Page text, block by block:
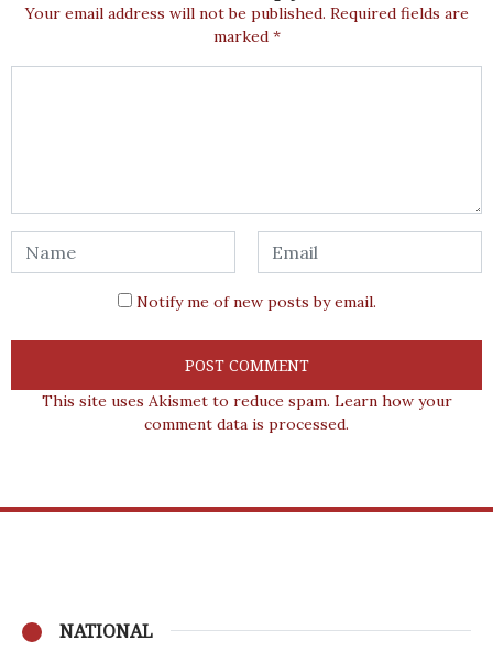
Your email address will not be published. Required fields are
marked *
Notify me of new posts by email.
This site uses Akismet to reduce spam. Learn how your
comment data is processed.
NATIONAL